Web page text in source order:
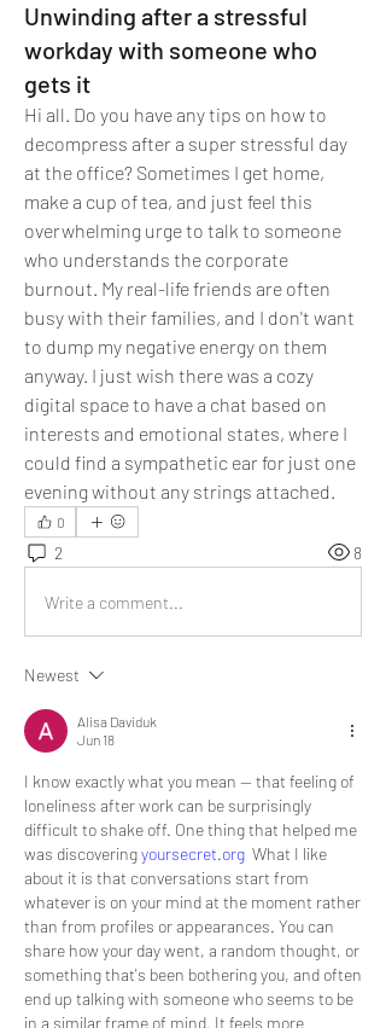
Unwinding after a stressful
workday with someone who
gets it
Hi all. Do you have any tips on how to
decompress after a super stressful day
at the office? Sometimes I get home,
make a cup of tea, and just feel this
overwhelming urge to talk to someone
who understands the corporate
burnout. My real-life friends are often
busy with their families, and I don't want
to dump my negative energy on them
anyway. I just wish there was a cozy
digital space to have a chat based on
interests and emotional states, where I
could find a sympathetic ear for just one
evening without any strings attached.
0
2 8
Write a comment...
Newest
Alisa Daviduk
Jun 18
I know exactly what you mean — that feeling of
loneliness after work can be surprisingly
difficult to shake off. One thing that helped me
was discovering yoursecret.org
  What I like
about it is that conversations start from
whatever is on your mind at the moment rather
than from profiles or appearances. You can
share how your day went, a random thought, or
something that's been bothering you, and often
end up talking with someone who seems to be
in a similar frame of mind. It feels more